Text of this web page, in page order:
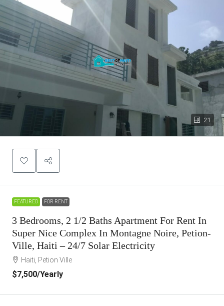
21
FEATURED FOR RENT
3 Bedrooms, 2 1/2 Baths Apartment For Rent In
Super Nice Complex In Montagne Noire, Petion-
Ville, Haiti – 24/7 Solar Electricity
Haiti, Petion Ville
$7,500/Yearly